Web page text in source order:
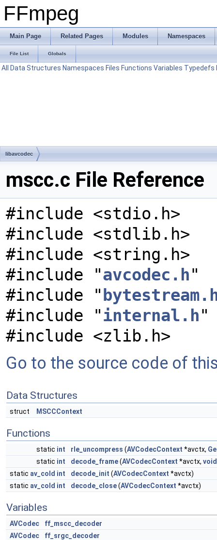
FFmpeg
Main Page Related Pages Modules Namespaces
File List Globals
All Data Structures Namespaces Files Functions Variables Typedefs
libavcodec
mscc.c File Reference
#include <stdio.h>
#include <stdlib.h>
#include <string.h>
#include "avcodec.h"
#include "
#include "internal.h"
#include <zlib.h>
Go to the source code of
Data Structures
struct MSCCContext
Functions
static int rle_uncompress (AVCodecContext *avctx,
static int decode_frame(AVCodecContext *avctx, void
static av_cold int decode_init (AVCodecContext *avctx)
static av_cold int decode_close(AVCodecContext *avctx)
Variables
AVCodec
ff_mscc_decoder
AVCodec
ff_srgc_decoder